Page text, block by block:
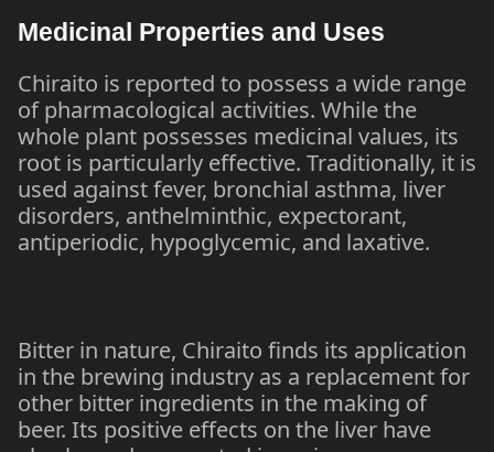
Medicinal Properties and Uses
Chiraito is reported to possess a wide range
of pharmacological activities. While the
whole plant possesses medicinal values, its
root is particularly effective. Traditionally, it is
used against fever, bronchial asthma, liver
disorders, anthelminthic, expectorant,
antiperiodic, hypoglycemic, and laxative.
Bitter in nature, Chiraito finds its application
in the brewing industry as a replacement for
other bitter ingredients in the making of
beer. Its positive effects on the liver have